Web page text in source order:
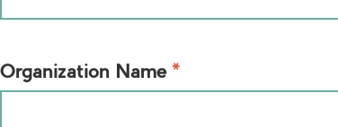
Organization Name *